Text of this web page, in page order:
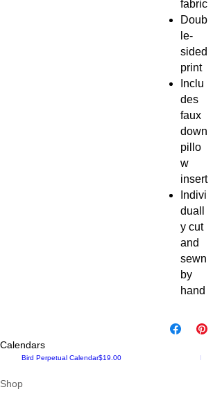
fabric
Doub
le-
sided
print
Inclu
des
faux
down
pillo
w
insert
Indivi
duall
y cut
and
sewn
by
hand
Calendars
Bird Perpetual CalendarPrice
$19.00 New!
Maine
Shop